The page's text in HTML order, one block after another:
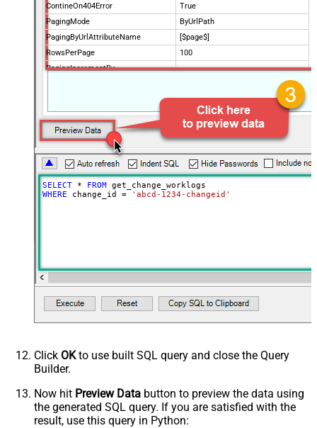
ContineOn404Error
True
PagingMode
ByUrlPath
PagingByUrlAttributeName
[$page$]
RowsPerPage
100
PagingIncrementBy
$.list_info.has_more_rows
SELECT * FROM
WHERE change_id = 'abcd-1234-changeid'
Click OKto use built SQL query and close the Query
Builder.
Now hit Preview Data button to preview the data using
the generated SQL query. If you are satisfied with the
result, use this query in Python: